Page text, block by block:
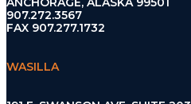
907.272.3567
FAX 907.277.1732
WASILLA